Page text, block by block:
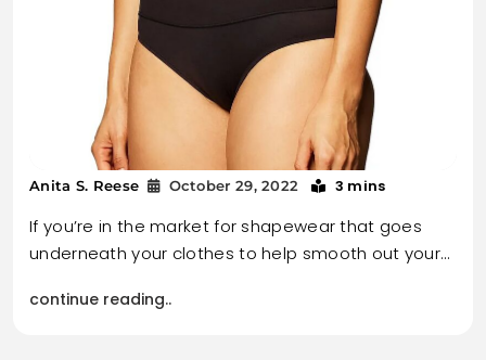
Anita S. Reese October 29, 2022 3 mins
If you’re in the market for shapewear that goes
underneath your clothes to help smooth out your…
continue reading..